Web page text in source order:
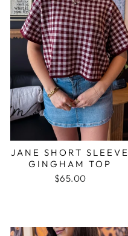
JANE SHORT SLEEVE
GINGHAM TOP
$65.00